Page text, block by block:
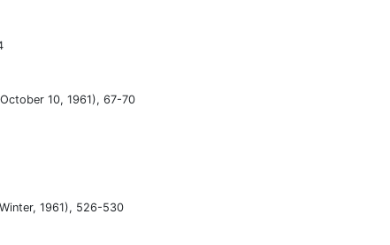
10, 1961), 67-70
1961), 526-530